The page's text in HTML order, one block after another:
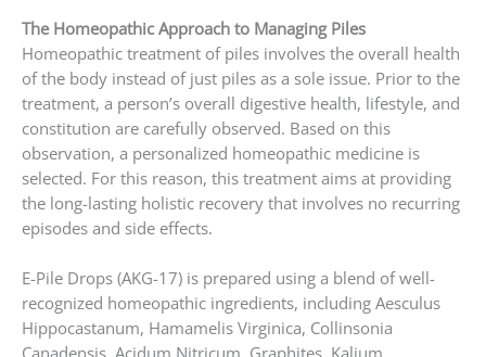
The Homeopathic Approach to Managing Piles
Homeopathic treatment of piles involves the overall health
of the body instead of just piles as a sole issue. Prior to the
treatment, a person’s overall digestive health, lifestyle, and
constitution are carefully observed. Based on this
observation, a personalized homeopathic medicine is
selected. For this reason, this treatment aims at providing
the long-lasting holistic recovery that involves no recurring
episodes and side effects.
E-Pile Drops (AKG-17) is prepared using a blend of well-
recognized homeopathic ingredients, including Aesculus
Hippocastanum, Hamamelis Virginica, Collinsonia
Canadensis, Acidum Nitricum, Graphites, Kalium